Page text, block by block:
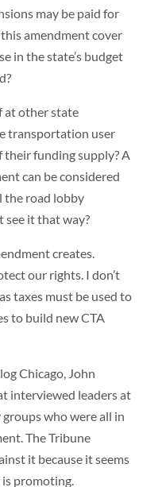
may be paid for
amendment cover
in the state’s budget
at other state
transportation user
funding supply? A
can be considered
road lobby
see it that way?
creates.
our rights. I don’t
taxes must be used to
to build new CTA
Chicago, John
interviewed leaders at
who were all in
The Tribune
it because it seems
is promoting.